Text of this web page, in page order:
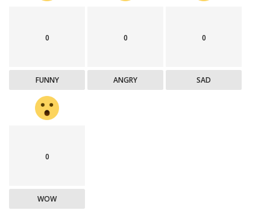
0
FUNNY
0
ANGRY
0
SAD
0
WOW